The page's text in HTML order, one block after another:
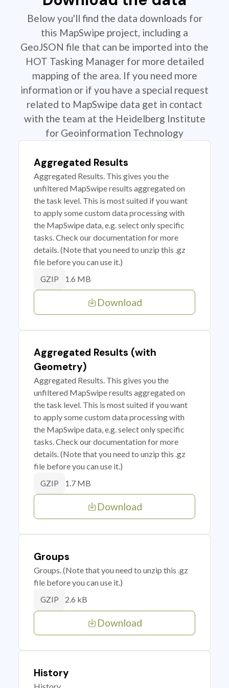
Below you'll find the data downloads for
this MapSwipe project, including a
GeoJSON file that can be imported into the
HOT Tasking Manager for more detailed
mapping of the area. If you need more
information or if you have a special request
related to MapSwipe data get in contact
with the team at the Heidelberg Institute
for Geoinformation Technology
Aggregated Results
Aggregated Results. This gives you the
unfiltered MapSwipe results aggregated on
the task level. This is most suited if you want
to apply some custom data processing with
the MapSwipe data, e.g. select only specific
tasks. Check our documentation for more
details. (Note that you need to unzip this .gz
file before you can use it.)
GZIP 1.6 MB
Download
Aggregated Results (with
Geometry)
Aggregated Results. This gives you the
unfiltered MapSwipe results aggregated on
the task level. This is most suited if you want
to apply some custom data processing with
the MapSwipe data, e.g. select only specific
tasks. Check our documentation for more
details. (Note that you need to unzip this .gz
file before you can use it.)
GZIP 1.7 MB
Download
Groups
Groups. (Note that you need to unzip this .gz
file before you can use it.)
GZIP 2.6 kB
Download
History